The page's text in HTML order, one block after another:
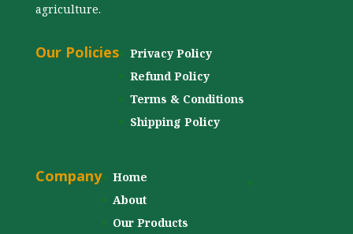
agriculture.
Our Policies
Privacy Policy
Refund Policy
Terms & Conditions
Shipping Policy
Company
Home
About
Our Products